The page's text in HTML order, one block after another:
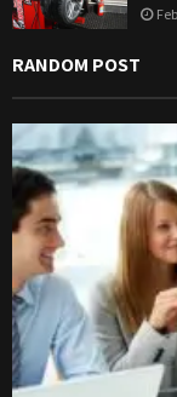
RANDOM POST